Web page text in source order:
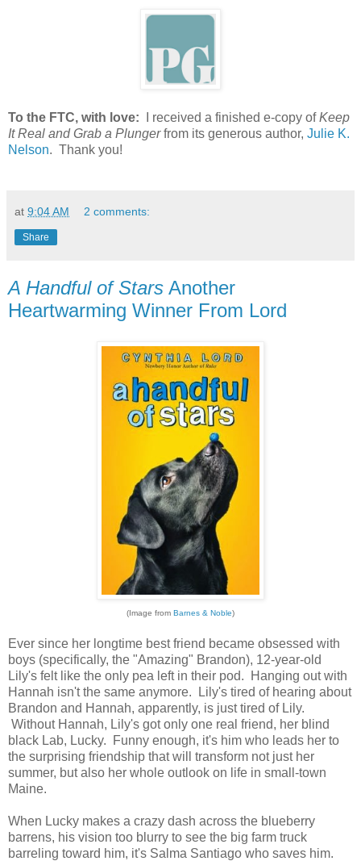
To the FTC, with love: I received a finished e-copy ofKeep
It Real and Grab a Plungerfrom its generous author, Julie K.
Nelson. Thank you!
at 9:04 AM 2 comments:
Share
A Handful of Stars Another
Heartwarming Winner From Lord
(Image from Barnes & Noble)
Ever since her longtime best friend became obsessed with
boys (specifically, the "Amazing" Brandon), 12-year-old
Lily's felt like the only pea left in their pod. Hanging out with
Hannah isn't the same anymore. Lily's tired of hearing about
Brandon and Hannah, apparently, is just tired of Lily.
Without Hannah, Lily's got only one real friend, her blind
black Lab, Lucky. Funny enough, it's him who leads her to
the surprising friendship that will transform not just her
summer, but also her whole outlook on life in small-town
Maine.
When Lucky makes a crazy dash across the blueberry
barrens, his vision too blurry to see the big farm truck
barreling toward him, it's Salma Santiago who saves him.